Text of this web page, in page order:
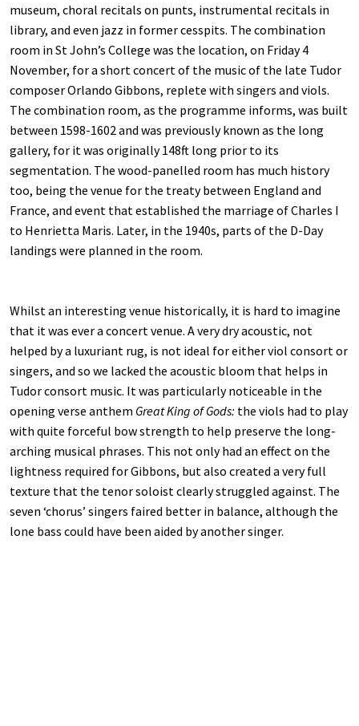
museum, choral recitals on punts, instrumental recitals in
library, and even jazz in former cesspits. The combination
room in St John’s College was the location, on Friday 4
November, for a short concert of the music of the late Tudor
composer Orlando Gibbons, replete with singers and viols.
The combination room, as the programme informs, was built
between 1598-1602 and was previously known as the long
gallery, for it was originally 148ft long prior to its
segmentation. The wood-panelled room has much history
too, being the venue for the treaty between England and
France, and event that established the marriage of Charles I
to Henrietta Maris. Later, in the 1940s, parts of the D-Day
landings were planned in the room.
Whilst an interesting venue historically, it is hard to imagine
that it was ever a concert venue. A very dry acoustic, not
helped by a luxuriant rug, is not ideal for either viol consort or
singers, and so we lacked the acoustic bloom that helps in
Tudor consort music. It was particularly noticeable in the
opening verse anthem Great King of Gods: the viols had to play
with quite forceful bow strength to help preserve the long-
arching musical phrases. This not only had an effect on the
lightness required for Gibbons, but also created a very full
texture that the tenor soloist clearly struggled against. The
seven ‘chorus’ singers faired better in balance, although the
lone bass could have been aided by another singer.